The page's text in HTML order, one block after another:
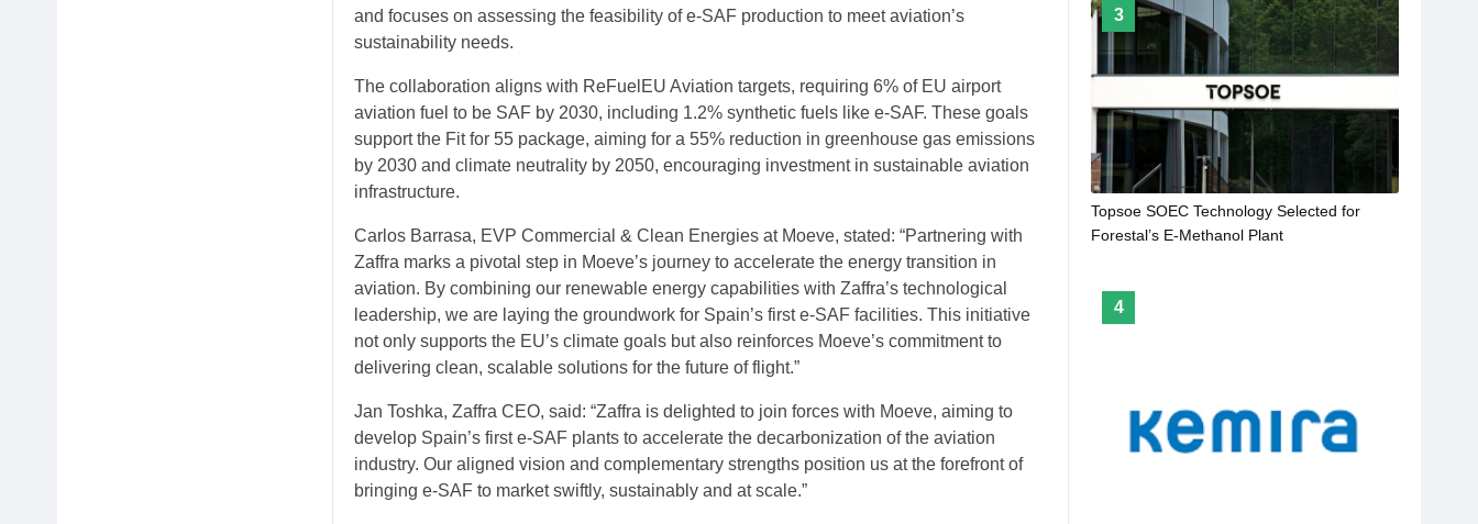
and focuses on assessing the feasibility of e-SAF production to meet aviation’s
sustainability needs.
The collaboration aligns with ReFuelEU Aviation targets, requiring 6% of EU airport
aviation fuel to be SAF by 2030, including 1.2% synthetic fuels like e-SAF. These goals
support the Fit for 55 package, aiming for a 55% reduction in greenhouse gas emissions
by 2030 and climate neutrality by 2050, encouraging investment in sustainable aviation
infrastructure.
Carlos Barrasa, EVP Commercial & Clean Energies at Moeve, stated: “Partnering with
Zaffra marks a pivotal step in Moeve’s journey to accelerate the energy transition in
aviation. By combining our renewable energy capabilities with Zaffra’s technological
leadership, we are laying the groundwork for Spain’s first e-SAF facilities. This initiative
not only supports the EU’s climate goals but also reinforces Moeve’s commitment to
delivering clean, scalable solutions for the future of flight.”
Jan Toshka, Zaffra CEO, said: “Zaffra is delighted to join forces with Moeve, aiming to
develop Spain’s first e-SAF plants to accelerate the decarbonization of the aviation
industry. Our aligned vision and complementary strengths position us at the forefront of
bringing e-SAF to market swiftly, sustainably and at scale.”
3
Topsoe SOEC Technology Selected for
Forestal’s E-Methanol Plant
4